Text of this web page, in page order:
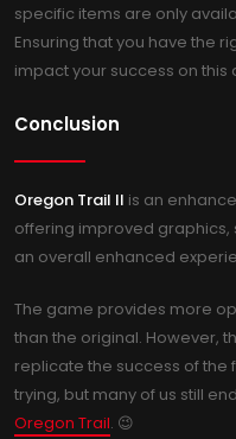
specific items are only
Ensuring that you have the
impact your success on this
Conclusion
Oregon Trail II is an
offering improved
an overall enhanced
The game provides more
than the original. However,
replicate the success of the
trying, but many of us still
Oregon Trail. 😉